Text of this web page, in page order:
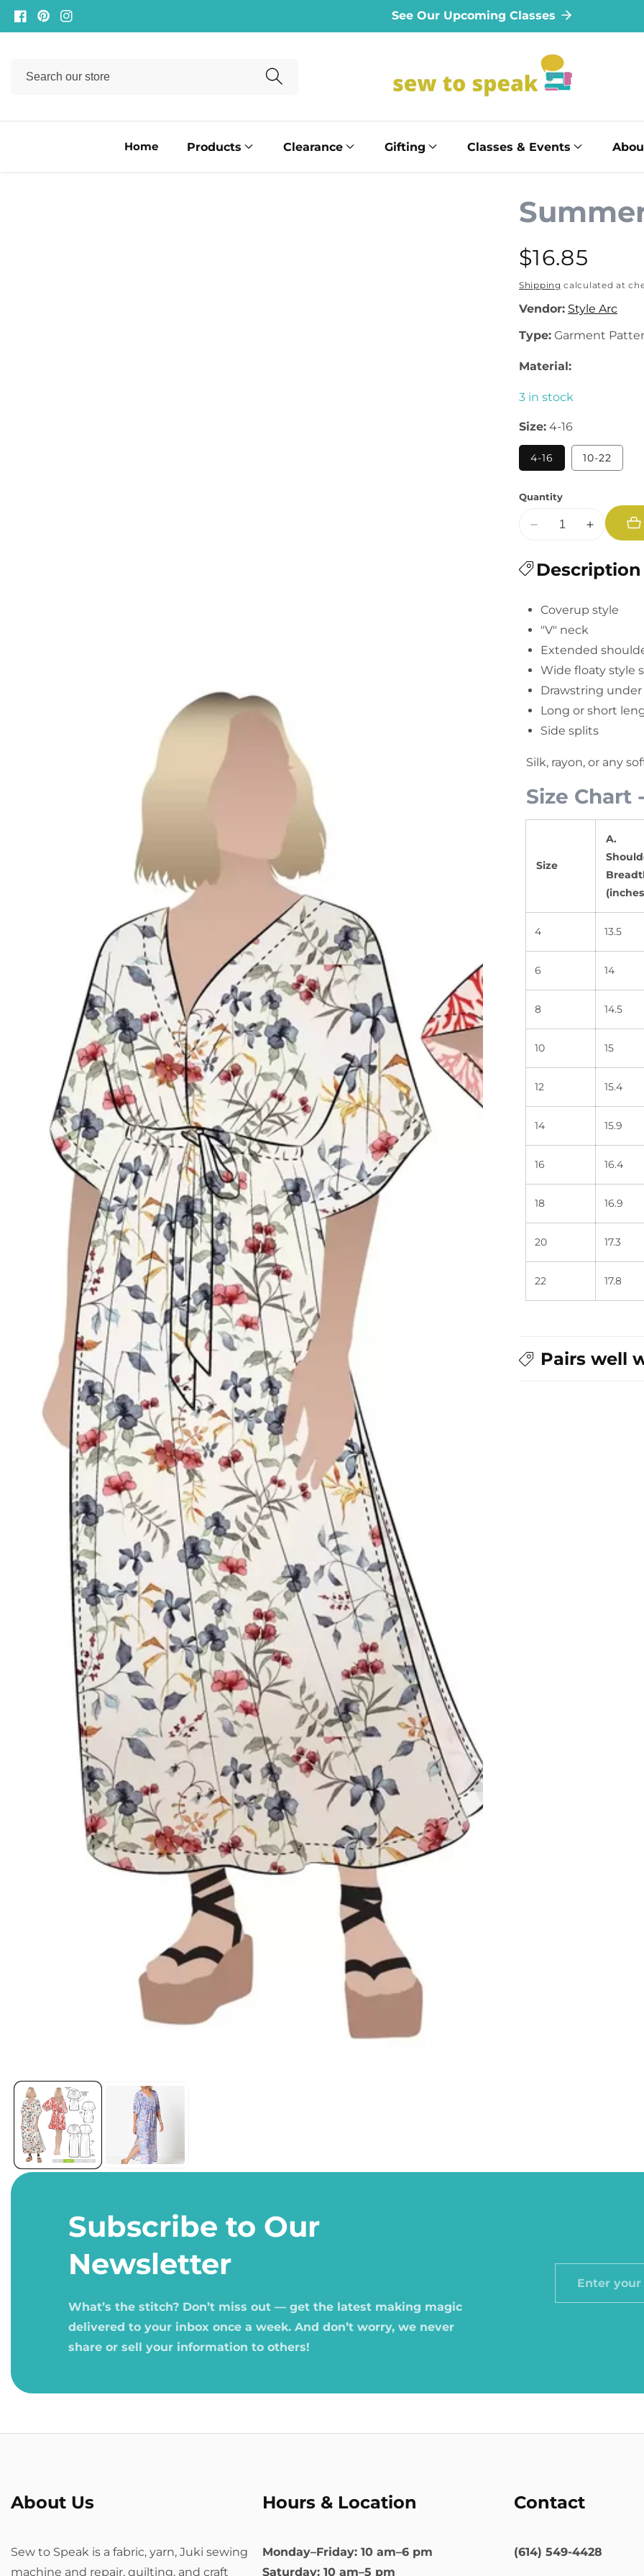
Facebook
PinterestInstagram See Our Upcoming Classes
Home Products Clearance Gifting Classes & Events
Open
media
modal
Regular
price
$16.85
Shipping calculated at
Vendor: Style Arc
Type: Garment
Material:
3 in stock
Size: 4-16
4-16 10-22
Quantity
Decrease
for
Increase
for
Summer
Description
Coverup style
"V" neck
Extended
Wide floaty style
Drawstring
Long or short
Side splits
Silk, rayon, or any
Size Chart
Size
A.
4 13.5
6 14
8 14.5
10 15
12 15.4
14 15.9
16 16.4
18 16.9
20 17.3
22 17.8
Pairs well
Subscribe to Our
Newsletter
What’s the stitch? Don’t miss out — get the latest making magic
delivered to your inbox once a week. And don’t worry, we never
share or sell your information to others!
Enter
About Us
Sew to Speak is a fabric, yarn, Juki sewing
machine and repair, quilting, and craft
Hours & Location
Monday–Friday: 10 am–6 pm
Saturday: 10 am–5 pm
Contact
(614) 549-4428